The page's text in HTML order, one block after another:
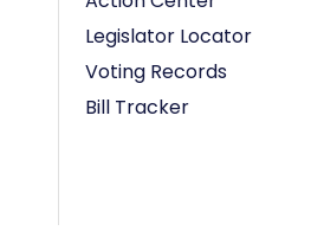
Legislator Locator
Voting Records
Bill Tracker